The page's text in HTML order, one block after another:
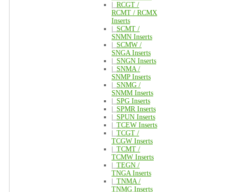
RCGT /
RCMT / RCMX
Inserts
SCMT /
SNMN Inserts
SCMW /
SNGA Inserts
SNGN Inserts
SNMA /
SNMP Inserts
SNMG /
SNMM Inserts
SPG Inserts
SPMR Inserts
SPUN Inserts
TCEW Inserts
TCGT /
TCGW Inserts
TCMT /
TCMW Inserts
TEGN /
TNGA Inserts
TNMA /
TNMG Inserts